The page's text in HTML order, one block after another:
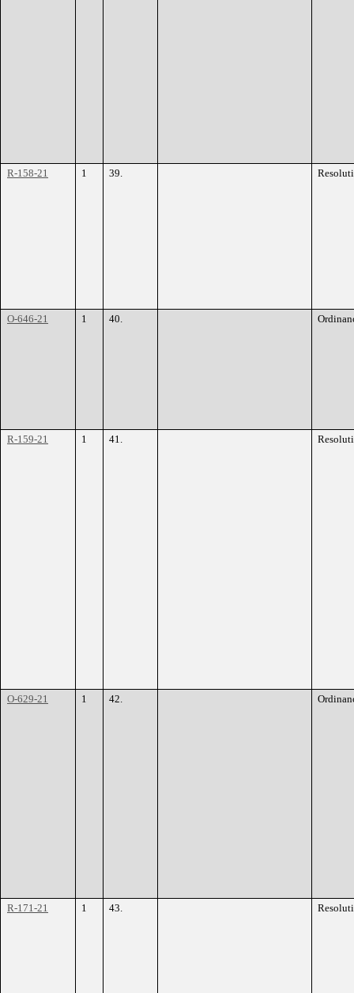
R-158-21 1 39.
O-646-21 1 40.
R-159-21 1 41.
O-629-21 1 42.
R-171-21 1 43.